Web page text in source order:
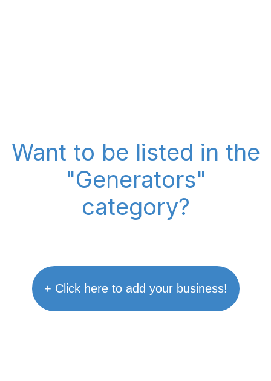
Want to be listed in the
"Generators"
category?
+ Click here to add your business!